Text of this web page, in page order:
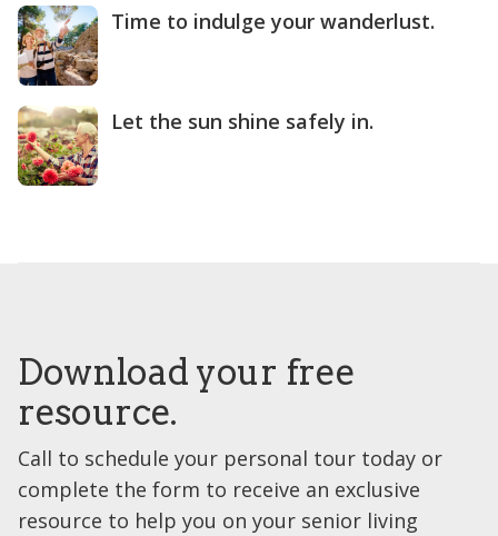
Time to indulge your wanderlust.
Let the sun shine safely in.
Download your free
resource.
Call to schedule your personal tour today or
complete the form to receive an exclusive
resource to help you on your senior living